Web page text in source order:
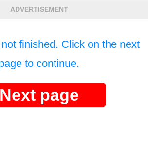
ADVERTISEMENT
finished. Click on the next
to continue.
Next page